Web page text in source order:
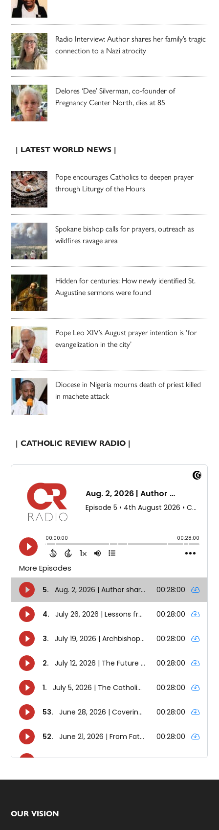
Radio Interview: Author shares her family’s tragic
connection to a Nazi atrocity
Delores ‘Dee’ Silverman, co-founder of
Pregnancy Center North, dies at 85
| LATEST WORLD NEWS |
Pope encourages Catholics to deepen prayer
through Liturgy of the Hours
Spokane bishop calls for prayers, outreach as
wildfires ravage area
Hidden for centuries: How newly identified St.
Augustine sermons were found
Pope Leo XIV’s August prayer intention is ‘for
evangelization in the city’
Diocese in Nigeria mourns death of priest killed
in machete attack
| CATHOLIC REVIEW RADIO |
Footer
OUR VISION